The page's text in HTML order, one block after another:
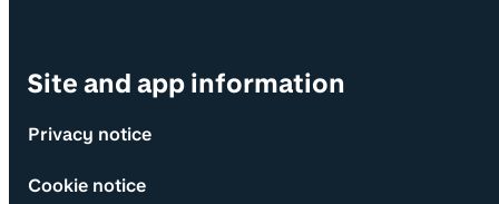
Site and app information
Privacy notice
Cookie notice